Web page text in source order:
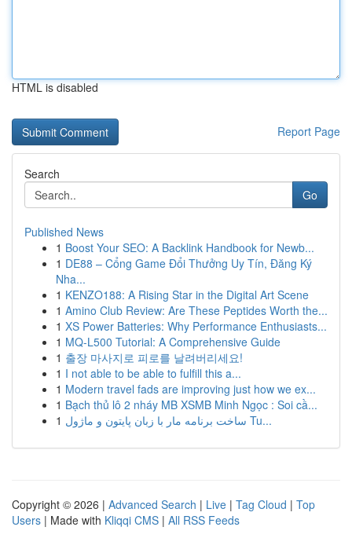
HTML is disabled
Report Page
Search
Go
Published News
1 Boost Your SEO: A Backlink Handbook for Newb...
1 DE88 – Cổng Game Đổi Thưởng Uy Tín, Đăng Ký
Nha...
1 KENZO188: A Rising Star in the Digital Art Scene
1 Amino Club Review: Are These Peptides Worth the...
1 XS Power Batteries: Why Performance Enthusiasts...
1 MQ-L500 Tutorial: A Comprehensive Guide
1 출장 마사지로 피로를 날려버리세요!
1 I not able to be able to fulfill this a...
1 Modern travel fads are improving just how we ex...
1 Bạch thủ lô 2 nháy MB XSMB Minh Ngọc : Soi cầ...
1
ساخت برنامه مار با زبان پایتون و ماژول Tu...
Copyright © 2026 | Advanced Search | Live | Tag Cloud | Top
Users | Made with Kliqqi CMS | All RSS Feeds